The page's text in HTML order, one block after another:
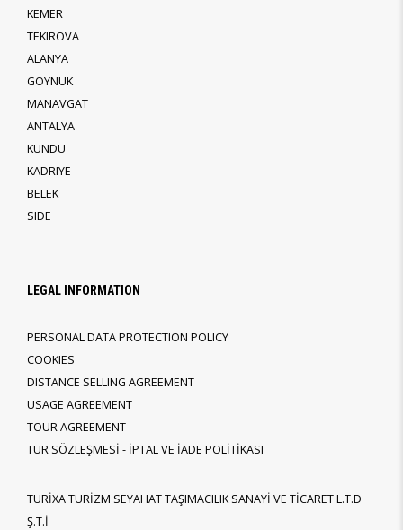
KEMER
TEKIROVA
ALANYA
GOYNUK
MANAVGAT
ANTALYA
KUNDU
KADRIYE
BELEK
SIDE
LEGAL INFORMATION
PERSONAL DATA PROTECTION POLICY
COOKIES
DISTANCE SELLING AGREEMENT
USAGE AGREEMENT
TOUR AGREEMENT
TUR SÖZLEŞMESİ - İPTAL VE İADE POLİTİKASI
TURİXA TURİZM SEYAHAT TAŞIMACILIK SANAYİ VE TİCARET L.T.D
Ş.T.İ